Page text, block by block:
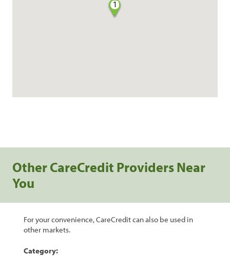
1
Other CareCredit Providers Near
You
For your convenience, CareCredit can also be used in
other markets.
Category: